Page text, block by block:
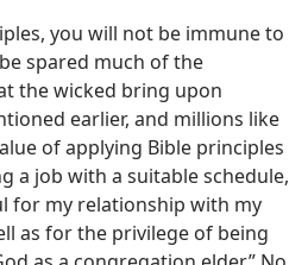
you will not be immune to
spared much of the
the wicked bring upon
earlier, and millions like
of applying Bible principles
a job with a suitable schedule,
for my relationship with my
as for the privilege of being